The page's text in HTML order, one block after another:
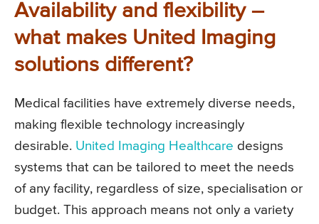
Availability and flexibility –
what makes United Imaging
solutions different?
Medical facilities have extremely diverse needs,
making flexible technology increasingly
desirable. United Imaging Healthcare designs
systems that can be tailored to meet the needs
of any facility, regardless of size, specialisation or
budget. This approach means not only a variety